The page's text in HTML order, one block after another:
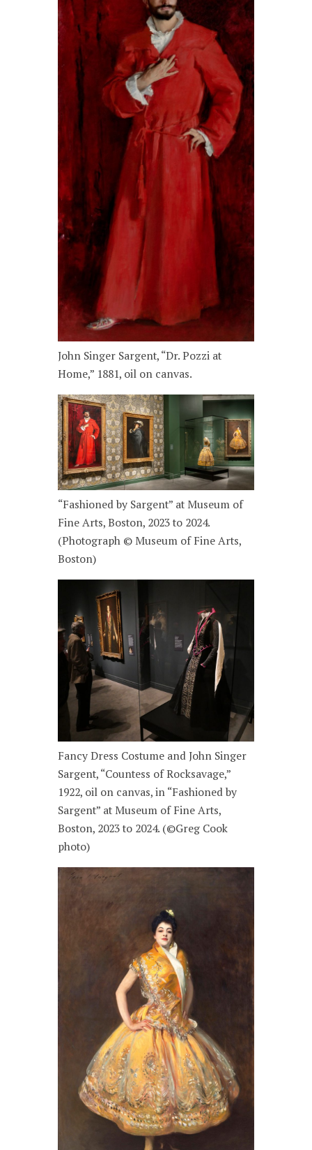
John Singer Sargent, “Dr. Pozzi at
Home,” 1881, oil on canvas.
“Fashioned by Sargent” at Museum of
Fine Arts, Boston, 2023 to 2024.
(Photograph © Museum of Fine Arts,
Boston)
Fancy Dress Costume and John Singer
Sargent, “Countess of Rocksavage,”
1922, oil on canvas, in “Fashioned by
Sargent” at Museum of Fine Arts,
Boston, 2023 to 2024. (©Greg Cook
photo)